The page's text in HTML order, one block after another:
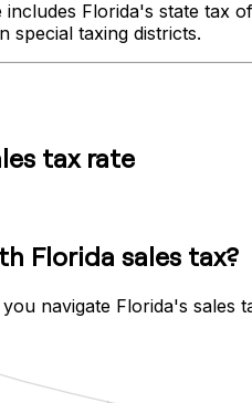
includes Florida's state tax of
special taxing districts.
tax rate
Florida sales tax?
navigate Florida's sales